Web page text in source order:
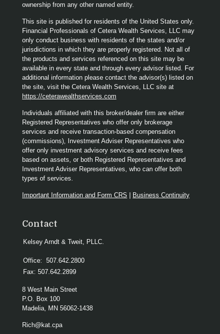
ownership from any other named entity.
This site is published for residents of the United States only.
Financial Professionals of Cetera Wealth Services, LLC may
only conduct business with residents of the states and/or
jurisdictions in which they are properly registered. Not all of
the products and services referenced on this site may be
available in every state and through every advisor listed. For
additional information please contact the advisor(s) listed on
the site, visit the Cetera Wealth Services, LLC site at
https://ceterawealthservices.com
Individuals affiliated with this broker/dealer firm are either
Registered Representatives who offer only brokerage
services and receive transaction-based compensation
(commissions), Investment Adviser Representatives who
offer only investment advisory services and receive fees
based on assets, or both Registered Representatives and
Investment Adviser Representatives, who can offer both
types of services.
Important Information and Form CRS Business Continuity
Contact
Kelsey Arndt & Tweit, PLLC.
Office: 507.642.2800
Fax: 507.642.2899
8 West Main Street
P.O. Box 100
Madelia, MN 56062-1438
Rich@kat.cpa